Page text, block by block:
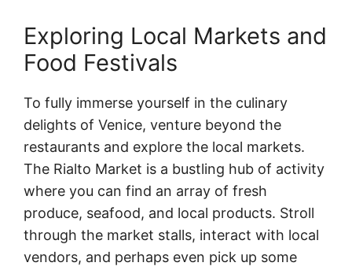
Exploring Local Markets and
Food Festivals
To fully immerse yourself in the culinary
delights of Venice, venture beyond the
restaurants and explore the local markets.
The Rialto Market is a bustling hub of activity
where you can find an array of fresh
produce, seafood, and local products. Stroll
through the market stalls, interact with local
vendors, and perhaps even pick up some